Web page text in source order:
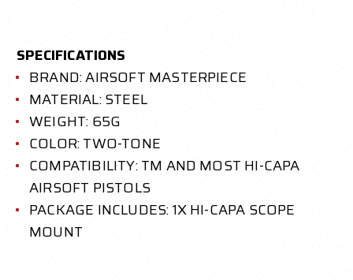
SPECIFICATIONS
BRAND: AIRSOFT MASTERPIECE
MATERIAL: STEEL
WEIGHT: 65G
COLOR: TWO-TONE
COMPATIBILITY: TM AND MOST HI-CAPA
AIRSOFT PISTOLS
PACKAGE INCLUDES: 1X HI-CAPA SCOPE
MOUNT